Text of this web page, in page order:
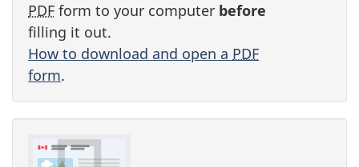
PDF form to your computer before
filling it out.
How to download and open a PDF
form.